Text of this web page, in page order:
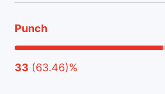
Punch
33 (63.46)%